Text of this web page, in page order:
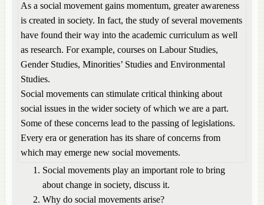
As a social movement gains momentum, greater awareness
is created in society. In fact, the study of several movements
have found their way into the academic curriculum as well
as research. For example, courses on Labour Studies,
Gender Studies, Minorities’ Studies and Environmental
Studies.
Social movements can stimulate critical thinking about
social issues in the wider society of which we are a part.
Some of these concerns lead to the passing of legislations.
Every era or generation has its share of concerns from
which may emerge new social movements.
Social movements play an important role to bring
about change in society, discuss it.
Why do social movements arise?